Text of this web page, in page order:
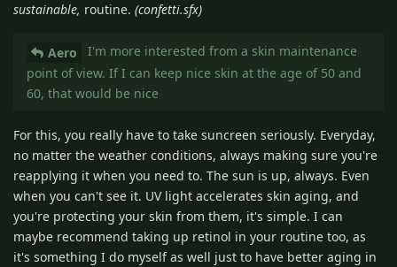
sustainable, routine. (confetti.sfx)
Aero
I'm more interested from a skin maintenance
point of view. If I can keep nice skin at the age of 50 and
60, that would be nice
For this, you really have to take suncreen seriously. Everyday,
no matter the weather conditions, always making sure you're
reapplying it when you need to. The sun is up, always. Even
when you can't see it. UV light accelerates skin aging, and
you're protecting your skin from them, it's simple. I can
maybe recommend taking up retinol in your routine too, as
it's something I do myself as well just to have better aging in